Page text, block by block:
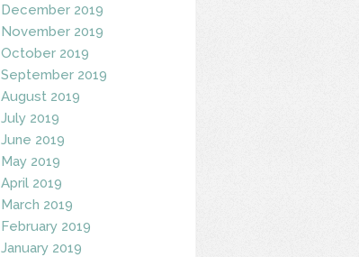
December 2019
November 2019
October 2019
September 2019
August 2019
July 2019
June 2019
May 2019
April 2019
March 2019
February 2019
January 2019